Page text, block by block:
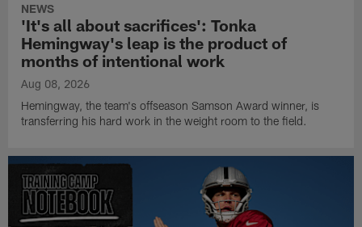
NEWS
'It's all about sacrifices': Tonka
Hemingway's leap is the product of
months of intentional work
Aug 08, 2026
Hemingway, the team's offseason Samson Award winner, is
transferring his hard work in the weight room to the field.